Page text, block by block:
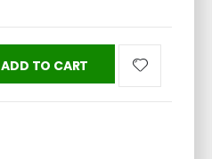
ADD TO CART